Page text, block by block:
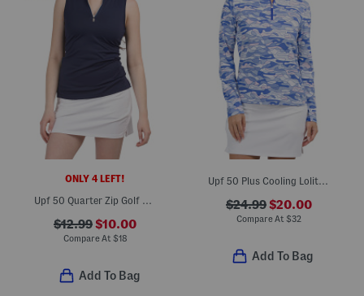
ONLY 4 LEFT!
Upf 50 Quarter Zip Golf Sleeveless Top
$12.99$10.00
Compare At $18
Add To Bag
Upf 50 Plus Cooling Lolita Mock Neck Jacket
$24.99$20.00
Compare At $32
Add To Bag